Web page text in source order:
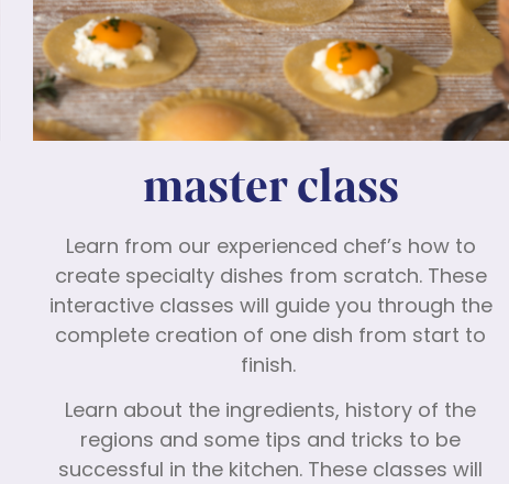
master class
Learn from our experienced chef’s how to
create specialty dishes from scratch. These
interactive classes will guide you through the
complete creation of one dish from start to
finish.
Learn about the ingredients, history of the
regions and some tips and tricks to be
successful in the kitchen. These classes will